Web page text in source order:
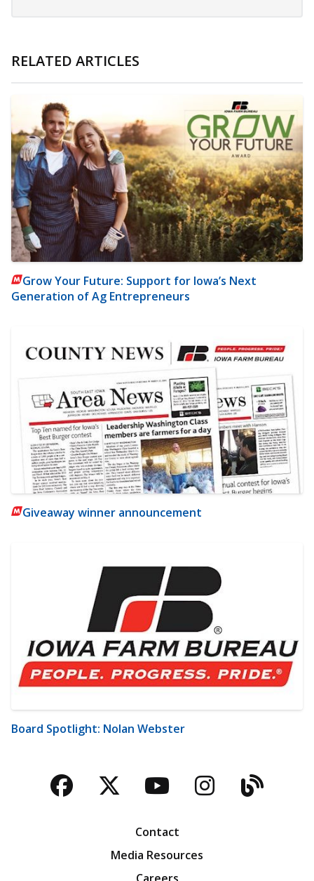
RELATED ARTICLES
Grow Your Future: Support for Iowa’s Next
Generation of Ag Entrepreneurs
Giveaway winner announcement
Board Spotlight: Nolan Webster
Facebook
TwitterYouTubeBlog
Contact
Media Resources